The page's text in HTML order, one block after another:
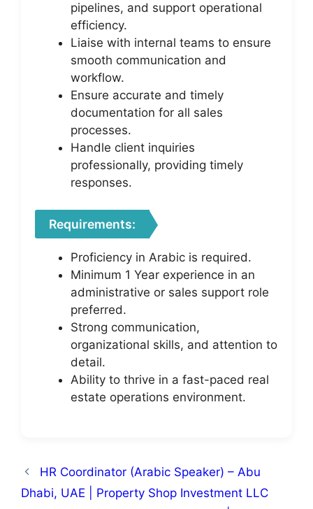
pipelines, and support operational
efficiency.
Liaise with internal teams to ensure
smooth communication and
workflow.
Ensure accurate and timely
documentation for all sales
processes.
Handle client inquiries
professionally, providing timely
responses.
Requirements:
Proficiency in Arabic is required.
Minimum 1 Year experience in an
administrative or sales support role
preferred.
Strong communication,
organizational skills, and attention to
detail.
Ability to thrive in a fast-paced real
estate operations environment.
HR Coordinator (Arabic Speaker) – Abu
Dhabi, UAE | Property Shop Investment LLC